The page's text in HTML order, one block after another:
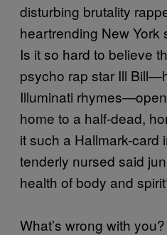
disturbing brutality
heartrending New York
Is it so hard to believe
psycho rap star Ill
Illuminati
home to a half-dead,
it such a Hallmark-card
tenderly nursed said
health of body and
What’s wrong with